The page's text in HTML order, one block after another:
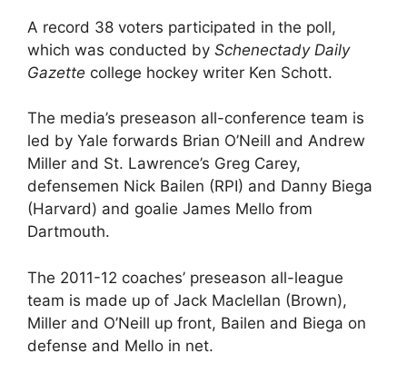
A record 38 voters participated in the poll,
which was conducted by Schenectady Daily
Gazette college hockey writer Ken Schott.
The media’s preseason all-conference team is
led by Yale forwards Brian O’Neill and Andrew
Miller and St. Lawrence’s Greg Carey,
defensemen Nick Bailen (RPI) and Danny Biega
(Harvard) and goalie James Mello from
Dartmouth.
The 2011-12 coaches’ preseason all-league
team is made up of Jack Maclellan (Brown),
Miller and O’Neill up front, Bailen and Biega on
defense and Mello in net.